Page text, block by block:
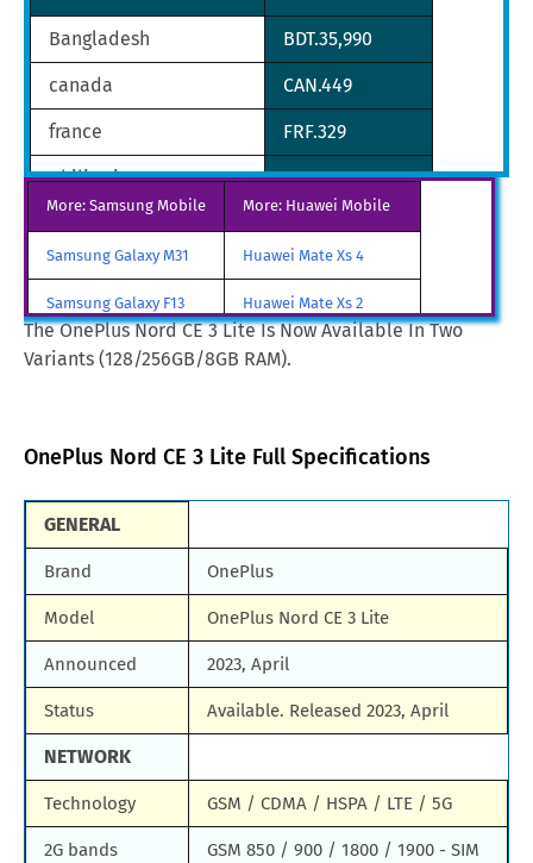
Bangladesh BDT.35,990
canada CAN.449
france FRF.329
philippines PHP.13,990
malaysia MYR.1,184
oman OMR.96
thailand THB.7,672
germany DEM.400
pakistan PKR.79,999
singapore SGD.338
south africa ZAR.6,481
saudi arabia SAR.1,086
united kingdom GBP.299
United Arab Emirates AED.1,320
united states america USD.339
More: Samsung Mobile More: Huawei Mobile
Samsung Galaxy M31 Huawei Mate Xs 4
Samsung Galaxy F13 Huawei Mate Xs 2
Samsung Galaxy A85 Huawei Mate X3
All Brand Mobile Price Huawei P60 Pocket
The OnePlus Nord CE 3 Lite Is Now Available In Two
Variants (128/256GB/8GB RAM).
OnePlus Nord CE 3 Lite Full Specifications
GENERAL
Brand OnePlus
Model OnePlus Nord CE 3 Lite
Announced 2023, April
Status Available. Released 2023, April
NETWORK
Technology GSM / CDMA / HSPA / LTE / 5G
2G bands
GSM 850 / 900 / 1800 / 1900 - SIM